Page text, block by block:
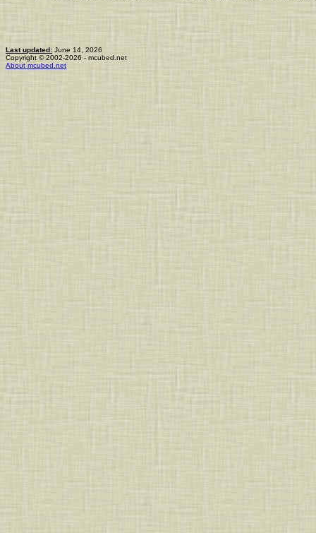
Last updated: June 14, 2026
Copyright © 2002-2026 - mcubed.net
About mcubed.net